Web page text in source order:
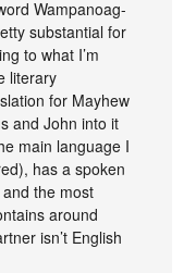
Wampanoag-
substantial for
to what I’m
literary
for Mayhew
and John into it
main language I
has a spoken
the most
around
isn’t English